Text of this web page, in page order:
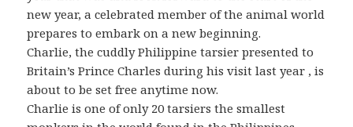
new year, a celebrated member of the animal world
prepares to embark on a new beginning.
Charlie, the cuddly Philippine tarsier presented to
Britain’s Prince Charles during his visit last year , is
about to be set free anytime now.
Charlie is one of only 20 tarsiers the smallest